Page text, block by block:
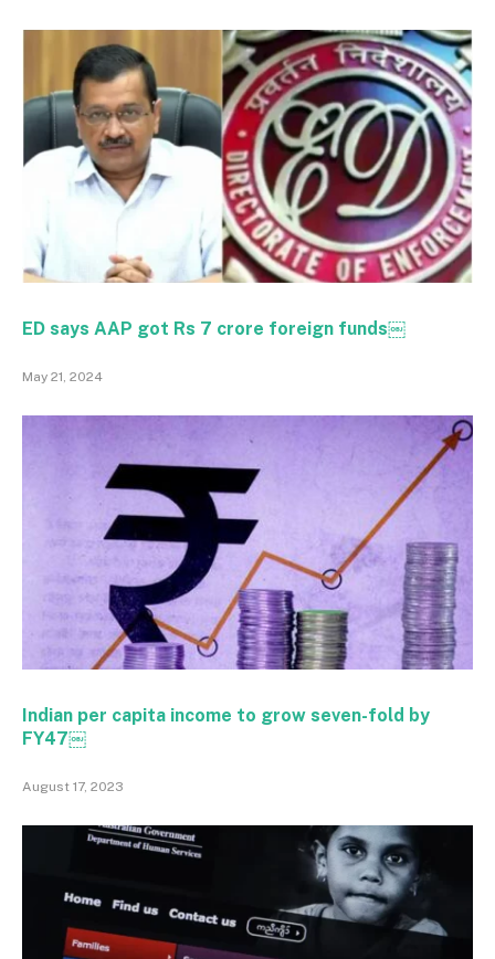
ED says AAP got Rs 7 crore foreign funds￼
May 21, 2024
Indian per capita income to grow seven-fold by
FY47￼
August 17, 2023